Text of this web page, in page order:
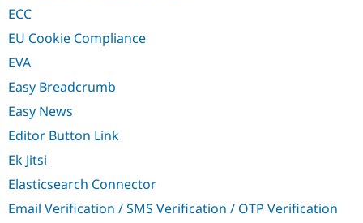
ECC
EU Cookie Compliance
EVA
Easy Breadcrumb
Easy News
Editor Button Link
Ek Jitsi
Elasticsearch Connector
Email Verification / SMS Verification / OTP Verification